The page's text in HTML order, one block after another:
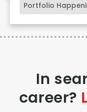
Portfolio
In
career?